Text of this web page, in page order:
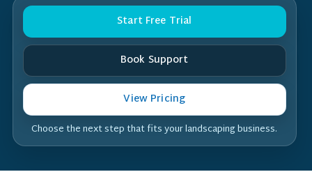
Start Free Trial
Book Support
View Pricing
Choose the next step that fits your landscaping business.